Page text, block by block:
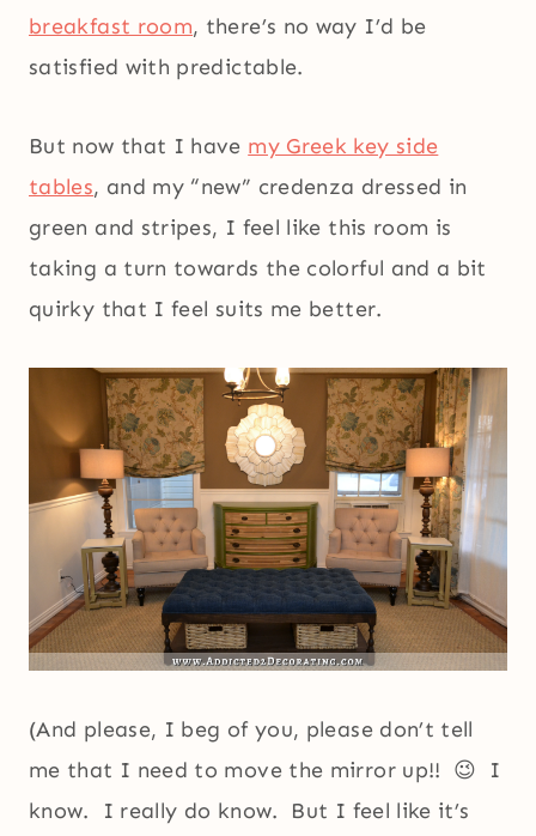
breakfast room, there’s no way I’d be
satisfied with predictable.
But now that I have my Greek key side
tables, and my “new” credenza dressed in
green and stripes, I feel like this room is
taking a turn towards the colorful and a bit
quirky that I feel suits me better.
(And please, I beg of you, please don’t tell
me that I need to move the mirror up!! 😉 I
know. I really do know. But I feel like it’s